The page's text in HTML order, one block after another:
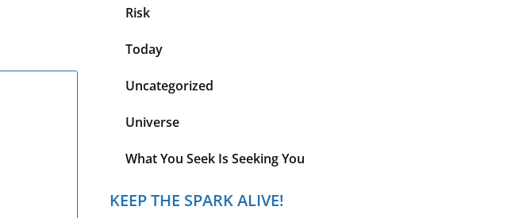
Risk
Today
Uncategorized
Universe
What You Seek Is Seeking You
KEEP THE SPARK ALIVE!